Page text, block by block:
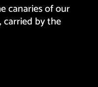
canaries of our
carried by the